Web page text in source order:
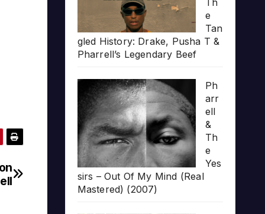
Th
e
Tan
gled History: Drake, Pusha T &
Pharrell’s Legendary Beef
Ph
arr
ell
&
Th
e
Yes
sirs – Out Of My Mind (Real
Mastered) (2007)